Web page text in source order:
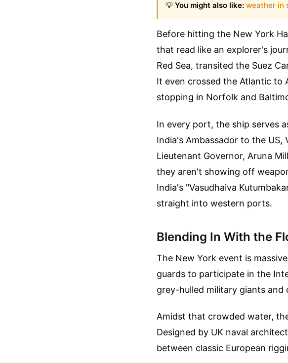
💡 You might also like: weather in
Before hitting the New York
that read like an explorer's
Red Sea, transited the Suez
It even crossed the Atlantic to
stopping in Norfolk and
In every port, the ship serves
India's Ambassador to the
Lieutenant Governor, Aruna
they aren't showing off
India's "Vasudhaiva
straight into western ports.
Blending In With the
The New York event is
guards to participate in the
grey-hulled military giants and
Amidst that crowded water,
Designed by UK naval
between classic European